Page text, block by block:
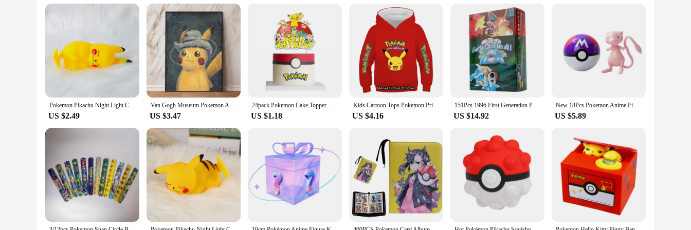
during transportation but also serves as a stylish display case, perfect for showcasing your collection.
**A Gift That Lights Up Smiles**
Searching for a unique gift for a Pokémon enthusiast? Look no further than this Pikachu night light with box. It's not just a functional item; it's a treasure that can be shared with friends and family.
The night light's design is sure to resonate with Pokémon lovers, making it an ideal gift for birthdays, holidays, or as a special surprise. It's a gift that keeps on giving, as it doubles as a collectible item
that can be displayed with pride.
Pokemon Pikachu Night Light Cute Anime Soft Light Bedroom Bedside LED Light Room Decoration Children's Toy Gift
US $2.49
Van Gogh Museum Pokemon Anime Figures Pikachu Watercolor Painting Canvas Posters and Prints Wall Art Picture for Christmas Gifts
US $3.47
24pack Pokemon Cake Topper Happy Birthday Party Supplies Pikachu Cake Cupcake Toppers Cake Flag for Baby Shower Party Decoration
US $1.18
Kids Cartoon Tops Pokemon Printed Sweatshirt Children's Fashion Pikachu Hoodies Children's Clothing Boys and Girls Clothes Coats
US $4.16
151Pcs 1996 First Generation Pokémon card Full range Charizard Pikachu Mewtwo Blastoise Collecting card toys English version
US $14.92
New 18Pcs Pokemon Anime Figure Original Genuine Box Action Deformation Pikachu Gengar Mewtwo Pokeball Toy Figure Model Kids Gift
US $5.89